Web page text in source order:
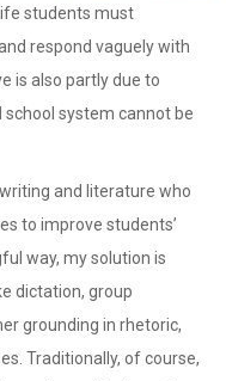
students must
respond vaguely with
is also partly due to
system cannot be
and literature who
to improve students’
way, my solution is
dictation, group
grounding in rhetoric,
Traditionally, of course,